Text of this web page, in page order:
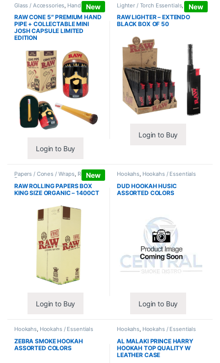
New
Glass / Accessories Hand Pipes
RAW CONE 5″ PREMIUM HAND
PIPE + COLLECTABLE MINI
JOSH CAPSULE LIMITED
EDITION
Login to Buy
New
Lighter / Torch Essentials, Lighters
RAW LIGHTER – EXTENDO
BLACK BOX OF 50
Login to Buy
New
Papers / Cones / Wraps, Rolling
Papers
RAW ROLLING PAPERS BOX
KING SIZE ORGANIC – 1400CT
Login to Buy
Hookahs, Hookahs / Essentials
DUD HOOKAH HUSIC
ASSORTED COLORS
Login to Buy
Hookahs, Hookahs / Essentials
ZEBRA SMOKE HOOKAH
ASSORTED COLORS
Hookahs, Hookahs / Essentials
AL MALAKI PRINCE HARRY
HOOKAH TOP QUALITY W
LEATHER CASE